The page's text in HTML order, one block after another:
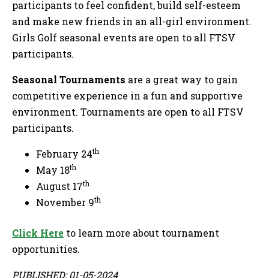
participants to feel confident, build self-esteem
and make new friends in an all-girl environment.
Girls Golf seasonal events are open to all FTSV
participants.
Seasonal Tournaments are a great way to gain
competitive experience in a fun and supportive
environment. Tournaments are open to all FTSV
participants.
February 24th
May 18th
August 17th
November 9th
Click Here to learn more about tournament
opportunities.
PUBLISHED: 01-05-2024